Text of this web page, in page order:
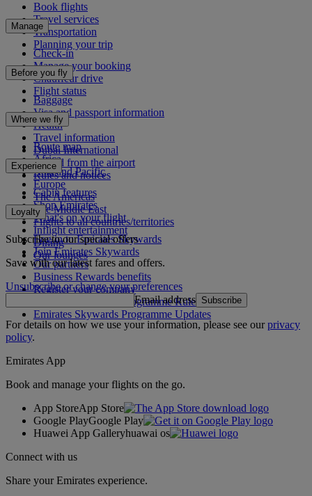
Book flights
Travel services
Transportation
Planning your trip
Manage
Check-in
Manage your booking
Chauffeur drive
Flight status
Before you fly
Baggage
Visa and passport information
Health
Travel information
Dubai International
To and from the airport
Rules and notices
Where we fly
Route map
Africa
Asia and Pacific
Europe
The Americas
The Middle East
Flights to all countries/territories
Experience
Cabin features
Shop Emirates
What's on your flight
Inflight entertainment
Dining
Our lounges
Loyalty
Log in to Emirates Skywards
Join Emirates Skywards
Our partners
Business Rewards benefits
Register your company
Emirates Skywards Programme Rules
Emirates Skywards Programme Updates
Subscribe to our special offers
Save with our latest fares and offers.
Unsubscribe or change your preferences
Email address Subscribe
For details on how we use your information, please see ourprivacy
policy.
Emirates App
Book and manage your flights on the go.
App StoreApp Store
Google PlayGoogle Play
Huawei App Galleryhuawai os
Connect with us
Share your Emirates experience.